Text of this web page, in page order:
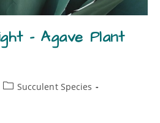
– Agave Plant
Succulent Species